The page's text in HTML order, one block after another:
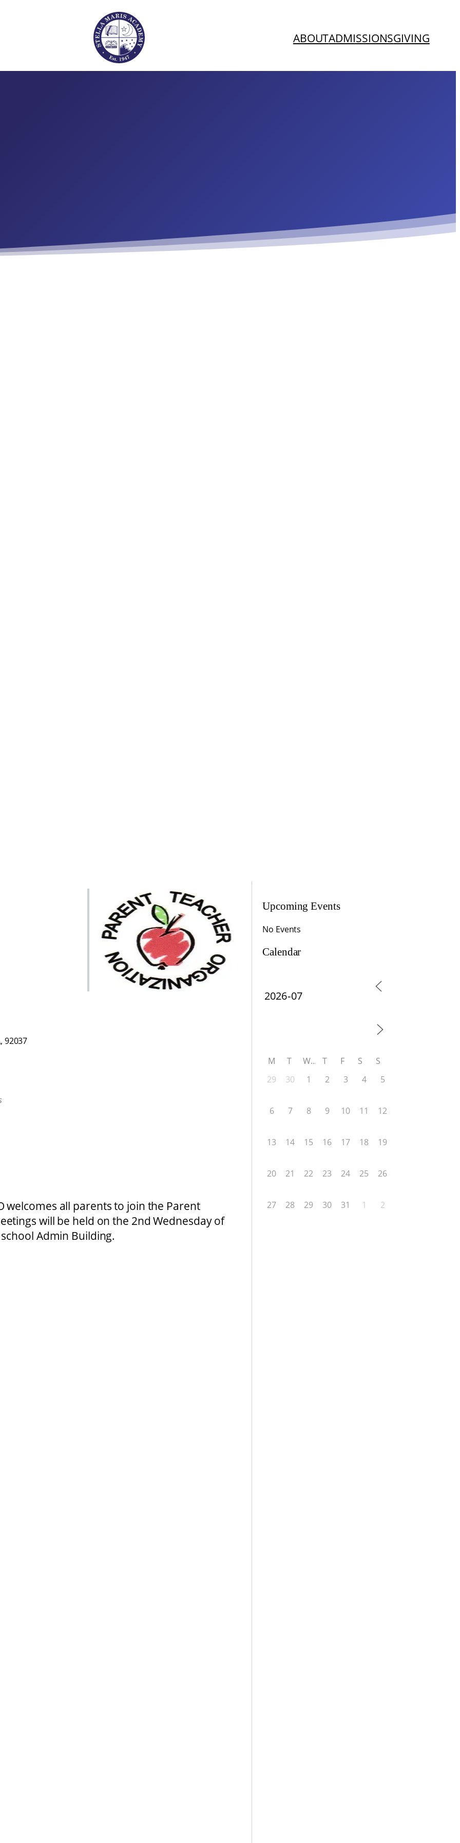
ABOUTADMISSIONSGIVING
92037
welcomes all parents to join the Parent
will be held on the 2nd Wednesday of
Admin Building.
Upcoming Events
No Events
Calendar
M T W T F S
S
29
30 1 2 3 4 5
6 7 8 9 10 11 12
13 14 15 16 17 18 19
20 21 22 23 24 25 26
27 28 29 30 31 1 2